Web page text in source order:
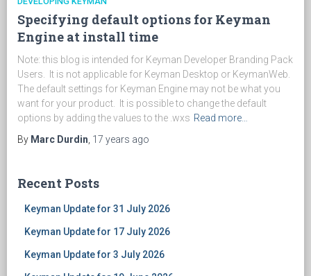
Specifying default options for Keyman
Engine at install time
Note: this blog is intended for Keyman Developer Branding Pack
Users. It is not applicable for Keyman Desktop or KeymanWeb.
The default settings for Keyman Engine may not be what you
want for your product. It is possible to change the default
options by adding the values to the .wxs Read more…
By Marc Durdin 17 years ago
Recent Posts
Keyman Update for 31 July 2026
Keyman Update for 17 July 2026
Keyman Update for 3 July 2026